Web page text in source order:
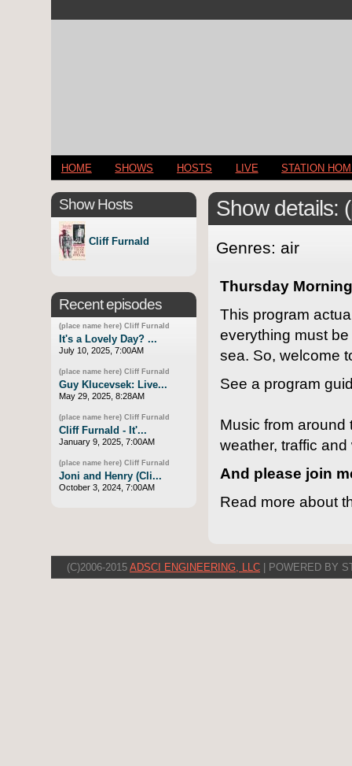
HOME SHOWS HOSTS LIVE STATION
Show details:
Genres: air
Thursday
This program
everything must
sea. So, welcome
See a program
Music from around
weather, traffic
And please join
Read more about
Show Hosts
Cliff Furnald
Recent episodes
(place name here) Cliff Furnald
It's a Lovely Day? ...
July 10, 2025, 7:00AM
(place name here) Cliff Furnald
Guy Klucevsek: Live...
May 29, 2025, 8:28AM
(place name here) Cliff Furnald
Cliff Furnald - It'...
January 9, 2025, 7:00AM
(place name here) Cliff Furnald
Joni and Henry (Cli...
October 3, 2024, 7:00AM
(C)2006-2015 ADSCI ENGINEERING, LLC | POWERED BY